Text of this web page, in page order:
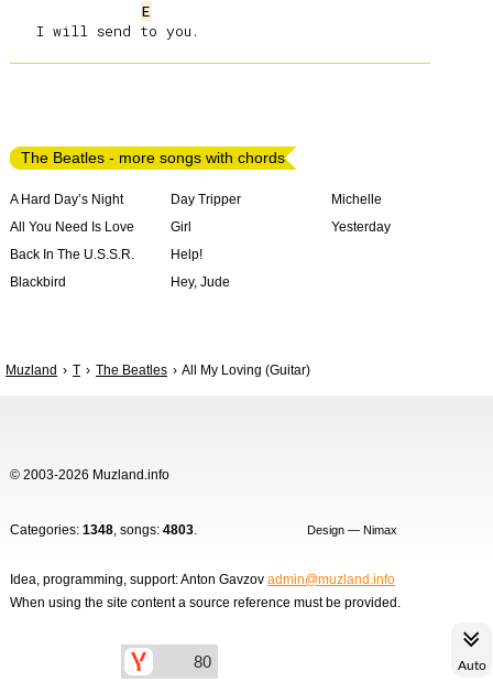
Auto
E
The Beatles - more songs with chords
A Hard Day’s Night
All You Need Is Love
Back In The U.S.S.R.
Blackbird
Day Tripper
Girl
Help!
Hey, Jude
Michelle
Yesterday
Muzland T The Beatles All My Loving (Guitar)
© 2003-2026 Muzland.info
Categories: 1348, songs: 4803. Design — Nimax
Idea, programming, support: Anton Gavzov admin@muzland.info
When using the site content a source reference must be provided.